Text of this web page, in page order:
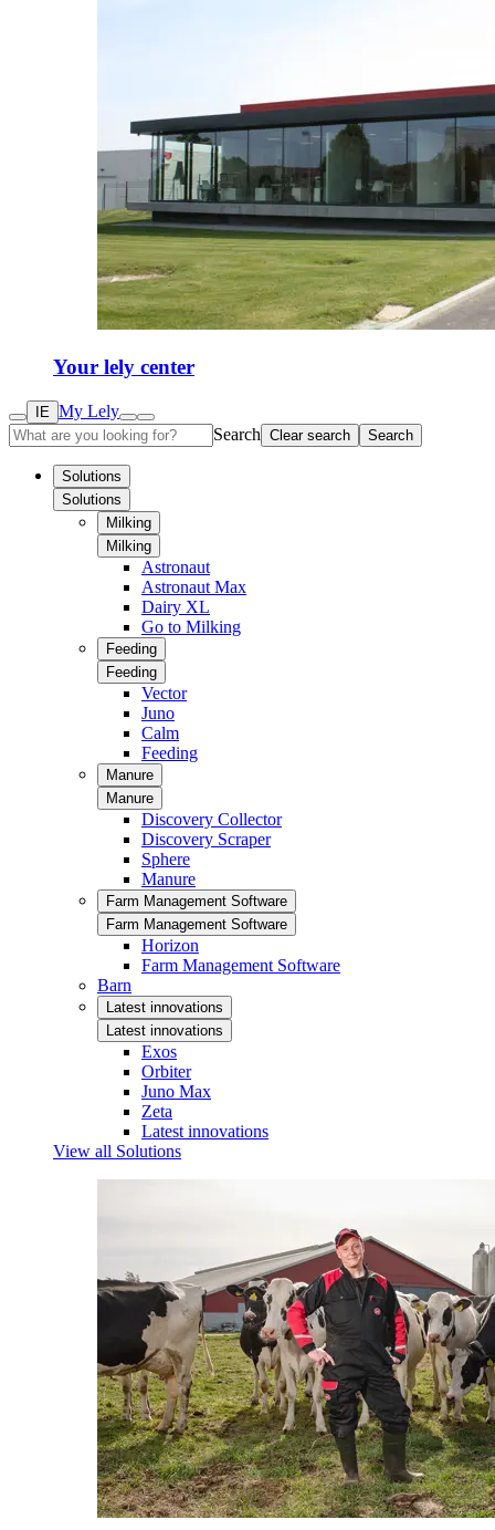
Your lely center
IE My Lely
Search Clear search Search
Solutions
Solutions
Milking
Milking
Astronaut
Astronaut Max
Dairy XL
Go to Milking
Feeding
Feeding
Vector
Juno
Calm
Feeding
Manure
Manure
Discovery Collector
Discovery Scraper
Sphere
Manure
Farm Management Software
Farm Management Software
Horizon
Farm Management Software
Barn
Latest innovations
Latest innovations
Exos
Orbiter
Juno Max
Zeta
Latest innovations
View all Solutions